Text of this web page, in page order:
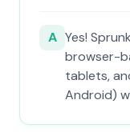
A Yes!
browser-
tablets,
Android)